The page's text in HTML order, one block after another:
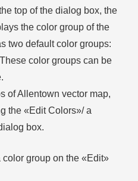
top of the dialog box, the
the color group of the
two default color groups:
color groups can be
of Allentown vector map,
the «Edit Colors»/ а
box.
group on the «Edit»